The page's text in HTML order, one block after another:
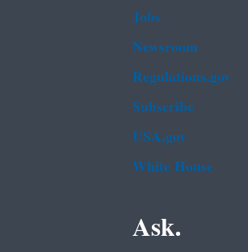
Jobs
Newsroom
Regulations.gov
Subscribe
USA.gov
White House
Ask.